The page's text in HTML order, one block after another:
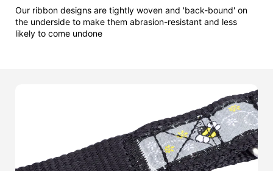
Our ribbon designs are tightly woven and 'back-bound' on
the underside to make them abrasion-resistant and less
likely to come undone